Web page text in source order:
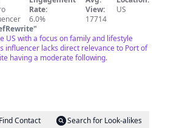
Rate:
6.0%
View:
17714
US
"
US with a focus on family and lifestyle
influencer lacks direct relevance to Port of
having a moderate following.
Find Contact
Search for Look-alikes